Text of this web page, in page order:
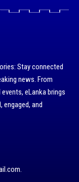
Stay connected
news. From
eLanka brings
and